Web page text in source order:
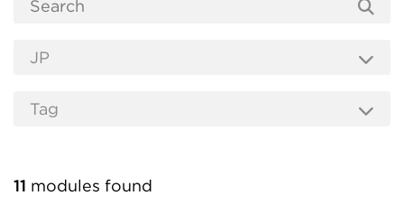
11 modules found